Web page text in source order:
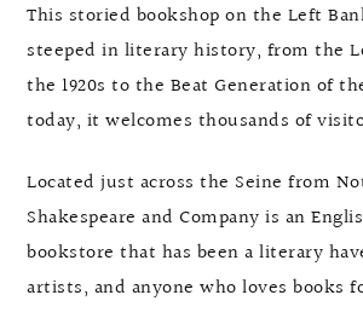
This storied bookshop on the Left
steeped in literary history, from the
the 1920s to the Beat Generation of
today, it welcomes thousands of
Located just across the Seine from
Shakespeare and Company is an
bookstore that has been a literary
artists, and anyone who loves books